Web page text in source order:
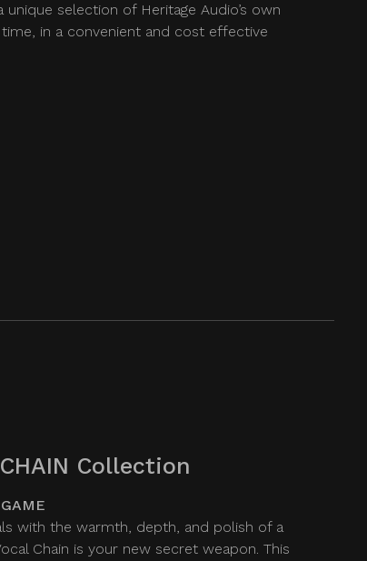
selection of Heritage Audio’s own
in a convenient and cost effective
Collection
with the warmth, depth, and polish of a
Chain is your new secret weapon. This